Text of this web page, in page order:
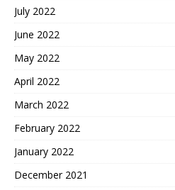
July 2022
June 2022
May 2022
April 2022
March 2022
February 2022
January 2022
December 2021